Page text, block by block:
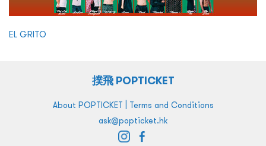
EL GRITO
撲飛 POPTICKET
About POPTICKET | Terms and Conditions
ask@popticket.hk